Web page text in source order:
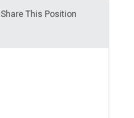
Share This Position